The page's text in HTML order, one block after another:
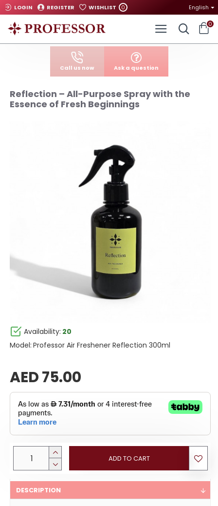
LOGIN REGISTER WISHLIST 0 English
0
Call us now Ask a question
Reflection – All-Purpose Spray with the
Essence of Fresh Beginnings
AED 75.00
Availability: 20
Model: Professor Air Freshener Reflection 300ml
ADD TO CART
DESCRIPTION